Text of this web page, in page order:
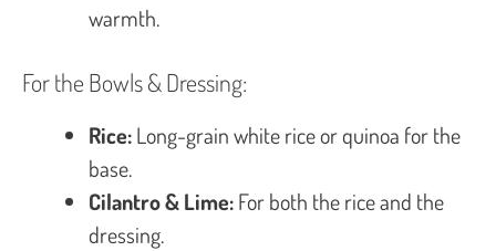
warmth.
For the Bowls & Dressing:
Rice:Long-grain white rice or quinoa for the
base.
Cilantro & Lime:For both the rice and the
dressing.